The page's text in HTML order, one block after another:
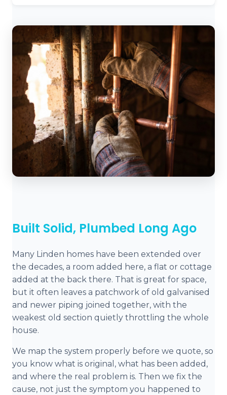
Built Solid, Plumbed Long Ago
Many Linden homes have been extended over
the decades, a room added here, a flat or cottage
added at the back there. That is great for space,
but it often leaves a patchwork of old galvanised
and newer piping joined together, with the
weakest old section quietly throttling the whole
house.
We map the system properly before we quote, so
you know what is original, what has been added,
and where the real problem is. Then we fix the
cause, not just the symptom you happened to